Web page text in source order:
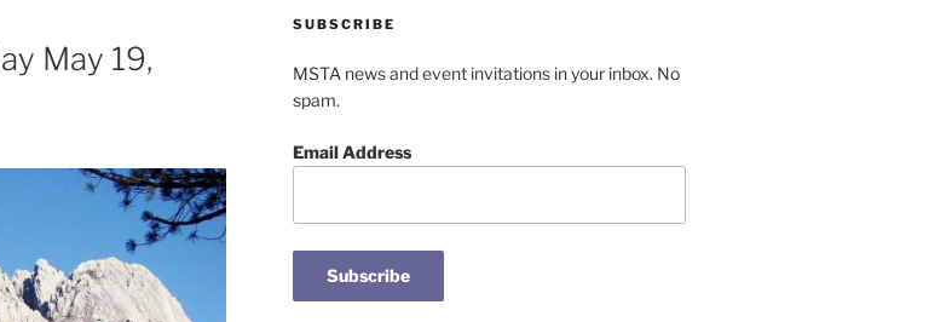
May 19,
SUBSCRIBE
MSTA news and event invitations in your inbox. No
spam.
Email Address